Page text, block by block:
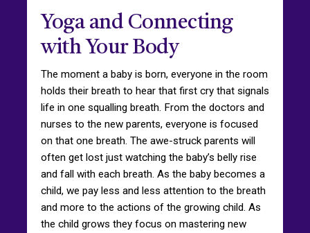
Yoga and Connecting
with Your Body
The moment a baby is born, everyone in the room
holds their breath to hear that first cry that signals
life in one squalling breath. From the doctors and
nurses to the new parents, everyone is focused
on that one breath. The awe-struck parents will
often get lost just watching the baby’s belly rise
and fall with each breath. As the baby becomes a
child, we pay less and less attention to the breath
and more to the actions of the growing child. As
the child grows they focus on mastering new